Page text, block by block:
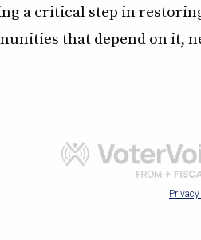
a critical step in
that depend on it,